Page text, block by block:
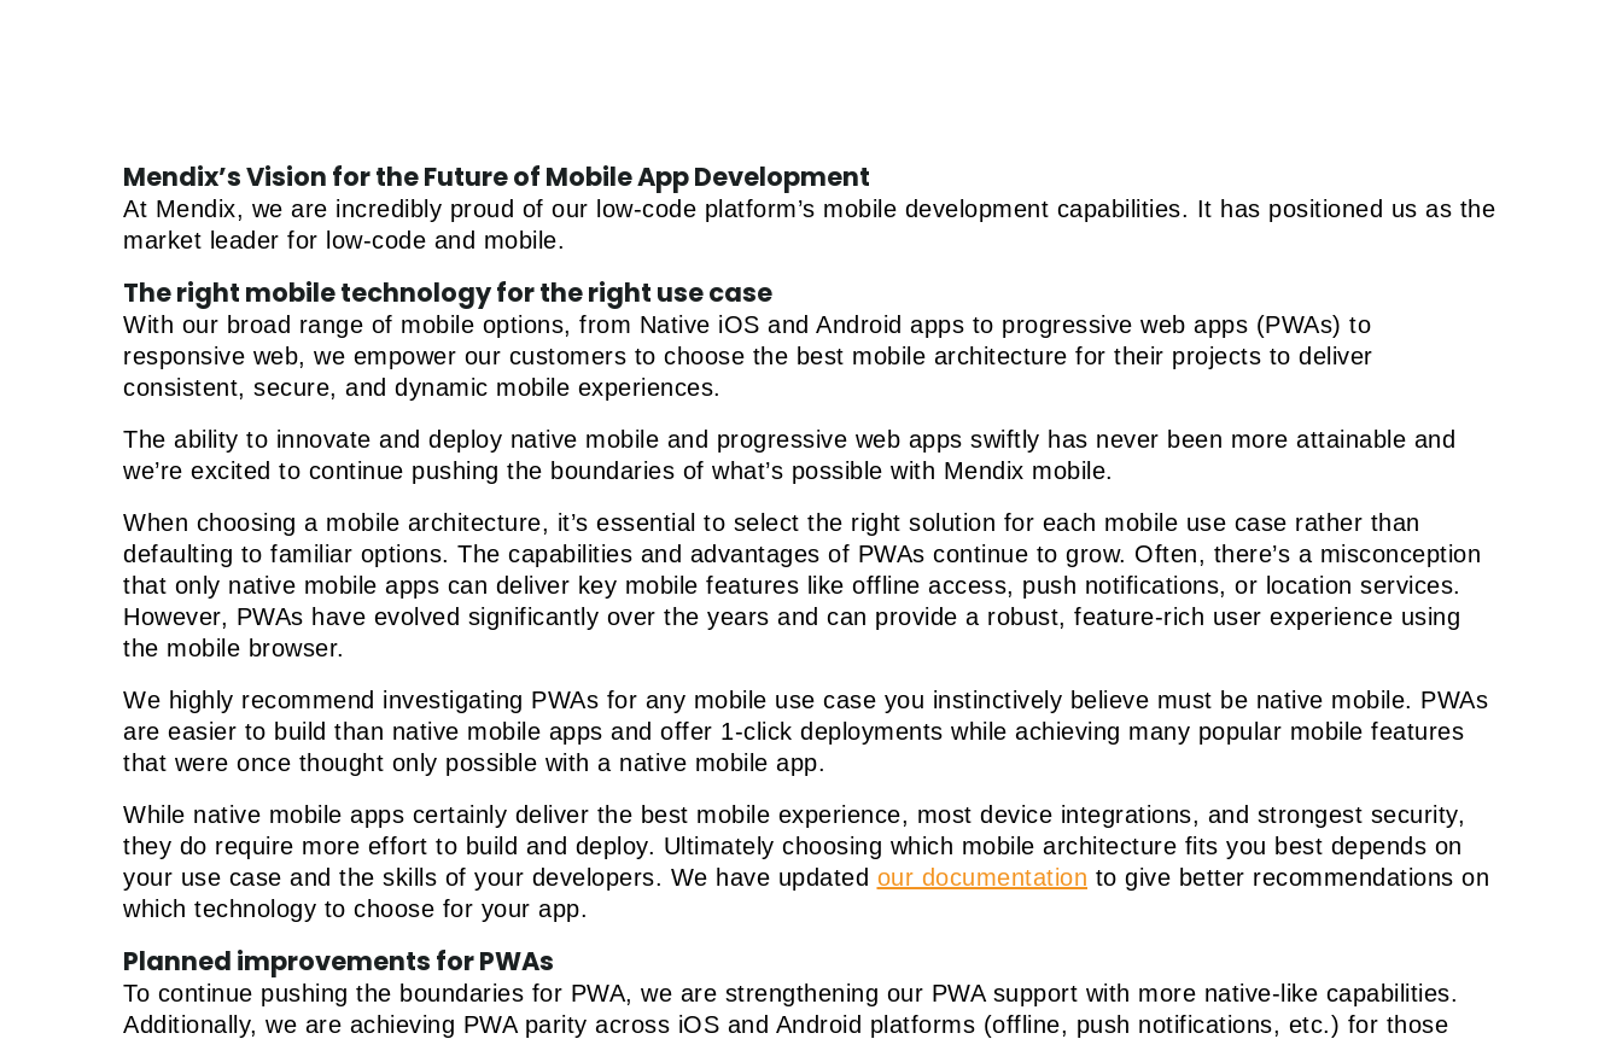
Mendix’s Vision for the Future of Mobile App Development
At Mendix, we are incredibly proud of our low-code platform’s mobile development capabilities. It has positioned us as the
market leader for low-code and mobile.
The right mobile technology for the right use case
With our broad range of mobile options, from Native iOS and Android apps to progressive web apps (PWAs) to
responsive web, we empower our customers to choose the best mobile architecture for their projects to deliver
consistent, secure, and dynamic mobile experiences.
The ability to innovate and deploy native mobile and progressive web apps swiftly has never been more attainable and
we’re excited to continue pushing the boundaries of what’s possible with Mendix mobile.
When choosing a mobile architecture, it’s essential to select the right solution for each mobile use case rather than
defaulting to familiar options. The capabilities and advantages of PWAs continue to grow. Often, there’s a misconception
that only native mobile apps can deliver key mobile features like offline access, push notifications, or location services.
However, PWAs have evolved significantly over the years and can provide a robust, feature-rich user experience using
the mobile browser.
We highly recommend investigating PWAs for any mobile use case you instinctively believe must be native mobile. PWAs
are easier to build than native mobile apps and offer 1-click deployments while achieving many popular mobile features
that were once thought only possible with a native mobile app.
While native mobile apps certainly deliver the best mobile experience, most device integrations, and strongest security,
they do require more effort to build and deploy. Ultimately choosing which mobile architecture fits you best depends on
your use case and the skills of your developers. We have updated our documentation to give better recommendations on
which technology to choose for your app.
Planned improvements for PWAs
To continue pushing the boundaries for PWA, we are strengthening our PWA support with more native-like capabilities.
Additionally, we are achieving PWA parity across iOS and Android platforms (offline, push notifications, etc.) for those